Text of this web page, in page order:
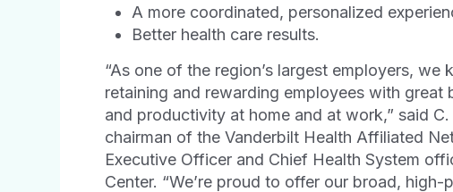
A more coordinated, personalized
Better health care results.
“As one of the region’s largest employers,
retaining and rewarding employees with great
and productivity at home and at work,” said
chairman of the Vanderbilt Health Affiliated
Executive Officer and Chief Health System
Center. “We’re proud to offer our broad,